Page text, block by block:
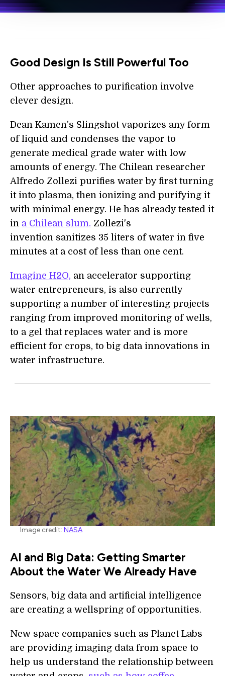
Good Design Is Still Powerful Too
Other approaches to purification involve
clever design.
Dean Kamen’s Slingshot vaporizes any form
of liquid and condenses the vapor to
generate medical grade water with low
amounts of energy. The Chilean researcher
Alfredo Zollezi purifies water by first turning
it into plasma, then ionizing and purifying it
with minimal energy. He has already tested it
in a Chilean slum. Zollezi's
invention sanitizes 35 liters of water in five
minutes at a cost of less than one cent.
Imagine H2O, an accelerator supporting
water entrepreneurs, is also currently
supporting a number of interesting projects
ranging from improved monitoring of wells,
to a gel that replaces water and is more
efficient for crops, to big data innovations in
water infrastructure.
Image credit: NASA
AI and Big Data: Getting Smarter
About the Water We Already Have
Sensors, big data and artificial intelligence
are creating a wellspring of opportunities.
New space companies such as Planet Labs
are providing imaging data from space to
help us understand the relationship between